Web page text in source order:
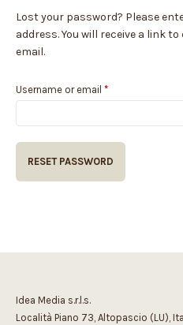
Lost your password? Please
address. You will receive a link
email.
Username or email *Required
RESET PASSWORD
Idea Media s.r.l.s.
Località Piano 73, Altopascio (LU),